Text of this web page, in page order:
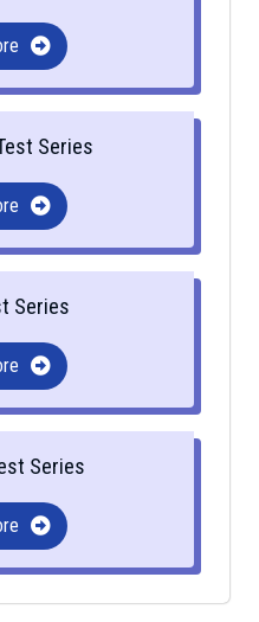
Series
Series
Series